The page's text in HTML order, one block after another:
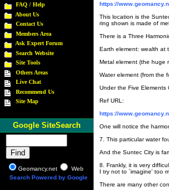
https://
This location is the
ring shown is made of
There is a Three
Earth element: wealth at
Metal element (the huge
Water element (from the
Under the Five Elements
Ref URL:
https://
One will notice the
7. This particular water
And the Suntec City is
8. Frankly, it is very
I try not to `imagine' too
There are many other
FAQ / Help
About Us
Contact Us
Members Area
Ask Expert Forum
Search Website
Site Tools
Others Areas
Live Chat
Recommend Us
Site Map
Google SiteSearch
Geomancy.net
Web
Search Powered by Google